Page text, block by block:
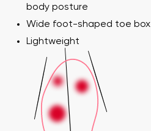
body posture
Wide foot-shaped toe box
Lightweight